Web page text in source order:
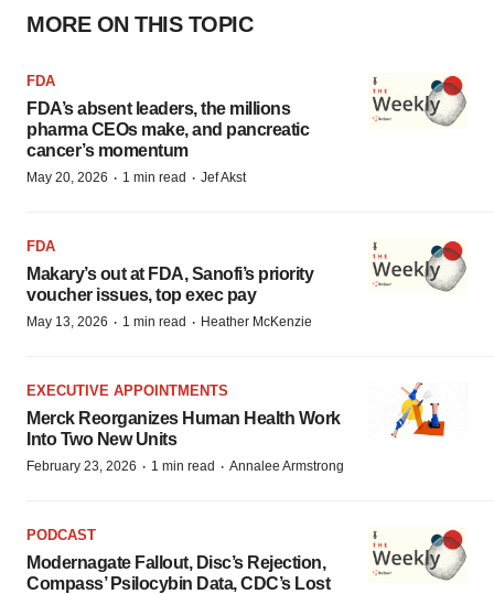
MORE ON THIS TOPIC
FDA
FDA’s absent leaders, the millions
pharma CEOs make, and pancreatic
cancer’s momentum
May 20, 2026 · 1 min read · Jef Akst
FDA
Makary’s out at FDA, Sanofi’s priority
voucher issues, top exec pay
May 13, 2026 · 1 min read · Heather McKenzie
EXECUTIVE APPOINTMENTS
Merck Reorganizes Human Health Work
Into Two New Units
February 23, 2026 · 1 min read · Annalee Armstrong
PODCAST
Modernagate Fallout, Disc’s Rejection,
Compass’ Psilocybin Data, CDC’s Lost